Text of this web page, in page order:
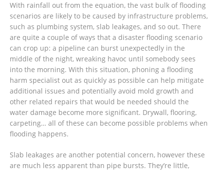
With rainfall out from the equation, the vast bulk of flooding
scenarios are likely to be caused by infrastructure problems,
such as plumbing system, slab leakages, and so out. There
are quite a couple of ways that a disaster flooding scenario
can crop up: a pipeline can burst unexpectedly in the
middle of the night, wreaking havoc until somebody sees
into the morning. With this situation, phoning a flooding
harm specialist out as quickly as possible can help mitigate
additional issues and potentially avoid mold growth and
other related repairs that would be needed should the
water damage become more significant. Drywall, flooring,
carpeting… all of these can become possible problems when
flooding happens.
Slab leakages are another potential concern, however these
are much less apparent than pipe bursts. They’re little,